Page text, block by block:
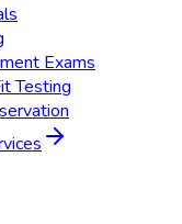
Exams
Testing